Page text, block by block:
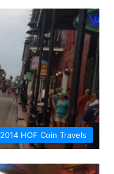
2014 HOF Coin Travels